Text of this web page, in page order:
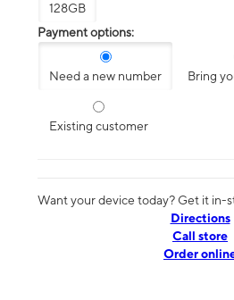
128GB
Payment options:
Need a new number Bring
Existing customer
Want your device today? Get it in-
Directions
Call store
Order